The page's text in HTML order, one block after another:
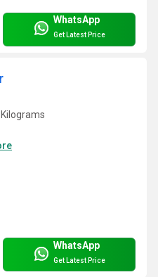
WhatsApp
Get Latest Price
WhatsApp
Get Latest Price